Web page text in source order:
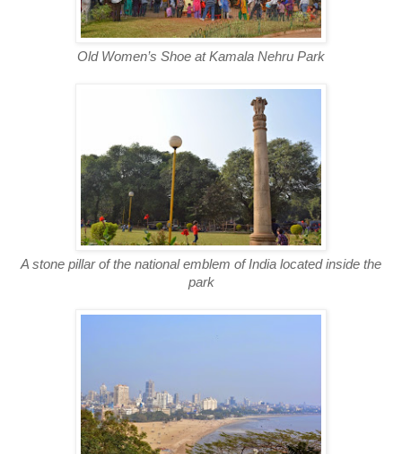
Old Women’s Shoe at Kamala Nehru Park
A stone pillar of the national emblem of India located inside the
park